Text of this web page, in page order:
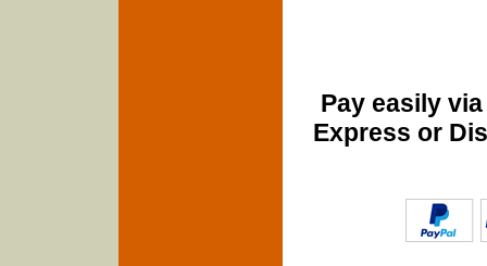
Pay easily
Express or